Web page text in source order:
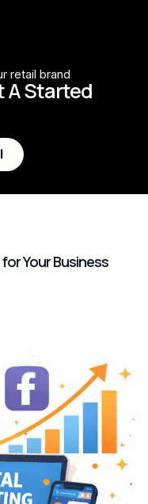
retail brand
A Started
Your Business